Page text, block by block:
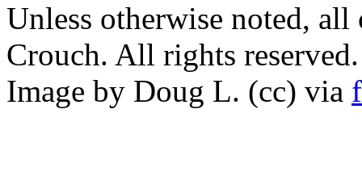
Unless otherwise noted,
Crouch. All rights reserved.
Image by Doug L. (cc) via